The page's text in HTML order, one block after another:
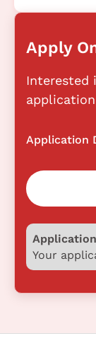
Apply
Interested
Application
Your